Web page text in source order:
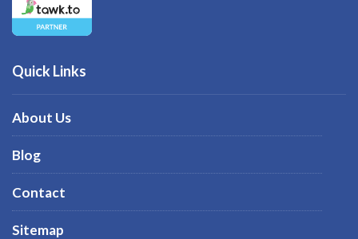
Quick Links
About Us
Blog
Contact
Sitemap